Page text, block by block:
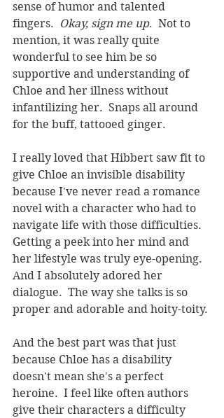
sense of humor and talented
fingers. Okay, sign me up.  Not to
mention, it was really quite
wonderful to see him be so
supportive and understanding of
Chloe and her illness without
infantilizing her.  Snaps all around
for the buff, tattooed ginger.
I really loved that Hibbert saw fit to
give Chloe an invisible disability
because I've never read a romance
novel with a character who had to
navigate life with those difficulties.
Getting a peek into her mind and
her lifestyle was truly eye-opening.
And I absolutely adored her
dialogue.  The way she talks is so
proper and adorable and hoity-toity.
And the best part was that just
because Chloe has a disability
doesn't mean she's a perfect
heroine.  I feel like often authors
give their characters a difficulty